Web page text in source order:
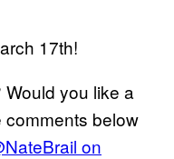
17th!
Would you like a
below
on